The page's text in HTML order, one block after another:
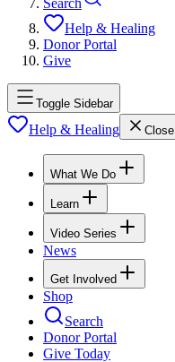
Help & Healing
Donor Portal
Give
Toggle Sidebar
Help & Healing Close
What We Do
Learn
Video Series
News
Get Involved
Shop
Search
Donor Portal
Give Today